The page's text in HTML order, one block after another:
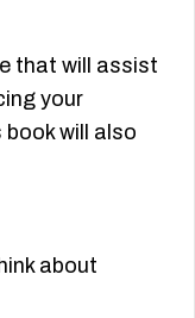
that will assist
your
will also
about